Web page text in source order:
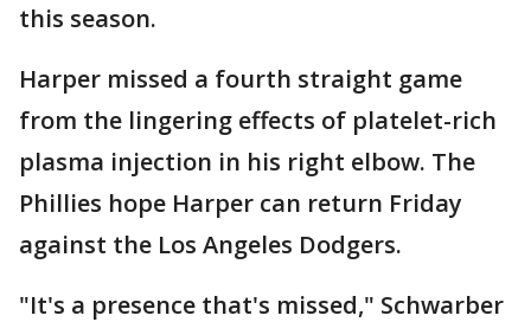
this season.
Harper missed a fourth straight game
from the lingering effects of platelet-rich
plasma injection in his right elbow. The
Phillies hope Harper can return Friday
against the Los Angeles Dodgers.
"It's a presence that's missed," Schwarber